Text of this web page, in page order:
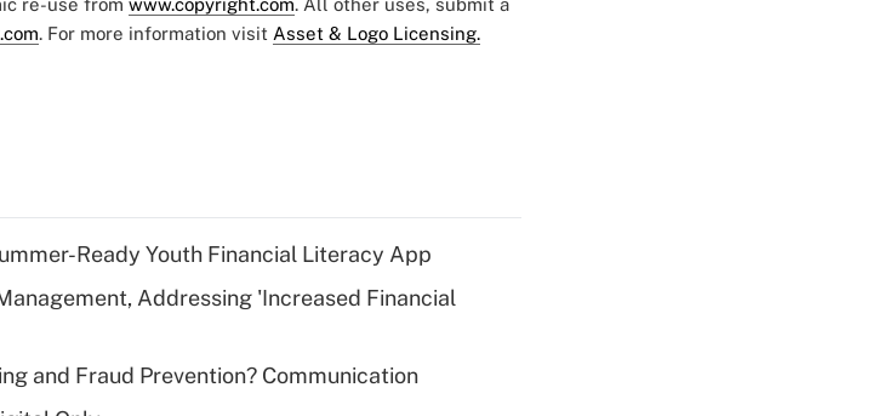
re-use from www.copyright.com. All other uses, submit a
. For more information visit Asset & Logo Licensing.
Ready Youth Financial Literacy App
Addressing 'Increased Financial
and Fraud Prevention? Communication